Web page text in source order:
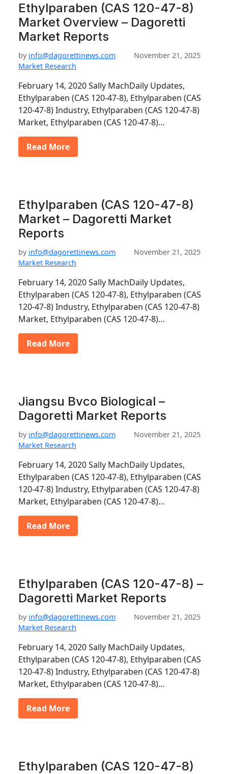
Ethylparaben (CAS 120-47-8)
Market Overview – Dagoretti
Market Reports
by info@dagorettinews.com
November 21, 2025
Market Research
February 14, 2020 Sally MachDaily Updates,
Ethylparaben (CAS 120-47-8), Ethylparaben (CAS
120-47-8) Industry, Ethylparaben (CAS 120-47-8)
Market, Ethylparaben (CAS 120-47-8)…
Read More
Ethylparaben (CAS 120-47-8)
Market – Dagoretti Market
Reports
by info@dagorettinews.com
November 21, 2025
Market Research
February 14, 2020 Sally MachDaily Updates,
Ethylparaben (CAS 120-47-8), Ethylparaben (CAS
120-47-8) Industry, Ethylparaben (CAS 120-47-8)
Market, Ethylparaben (CAS 120-47-8)…
Read More
Jiangsu Bvco Biological –
Dagoretti Market Reports
by info@dagorettinews.com
November 21, 2025
Market Research
February 14, 2020 Sally MachDaily Updates,
Ethylparaben (CAS 120-47-8), Ethylparaben (CAS
120-47-8) Industry, Ethylparaben (CAS 120-47-8)
Market, Ethylparaben (CAS 120-47-8)…
Read More
Ethylparaben (CAS 120-47-8) –
Dagoretti Market Reports
by info@dagorettinews.com
November 21, 2025
Market Research
February 14, 2020 Sally MachDaily Updates,
Ethylparaben (CAS 120-47-8), Ethylparaben (CAS
120-47-8) Industry, Ethylparaben (CAS 120-47-8)
Market, Ethylparaben (CAS 120-47-8)…
Read More
Ethylparaben (CAS 120-47-8)